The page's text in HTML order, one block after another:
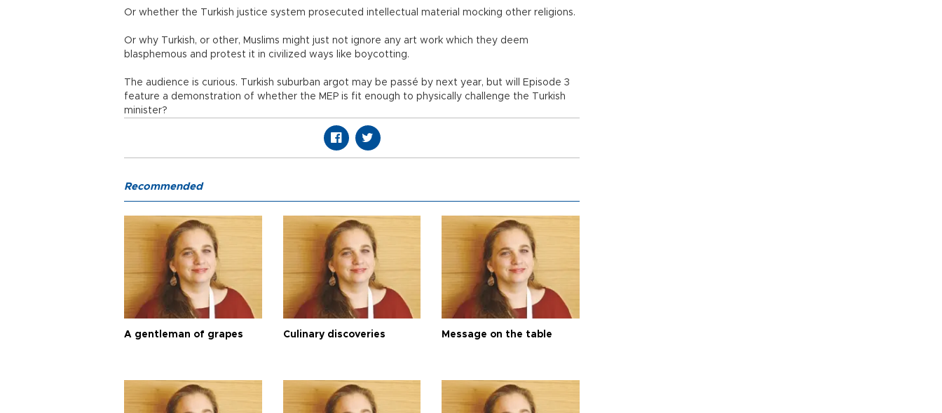
Or whether the Turkish justice system prosecuted intellectual material mocking other religions.
Or why Turkish, or other, Muslims might just not ignore any art work which they deem
blasphemous and protest it in civilized ways like boycotting.
The audience is curious. Turkish suburban argot may be passé by next year, but will Episode 3
feature a demonstration of whether the MEP is fit enough to physically challenge the Turkish
minister?
Recommended
A gentleman of grapes Culinary discoveries Message on the table